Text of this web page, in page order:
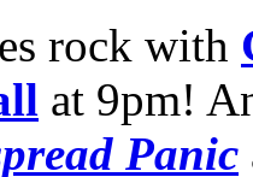
rock with
at 9pm!
Panic